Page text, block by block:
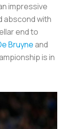
impressive
abscond with
end to
Bruyneand
is in